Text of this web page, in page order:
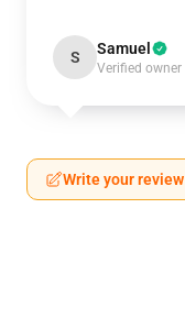
S Samuel
Verified owner
Write your review